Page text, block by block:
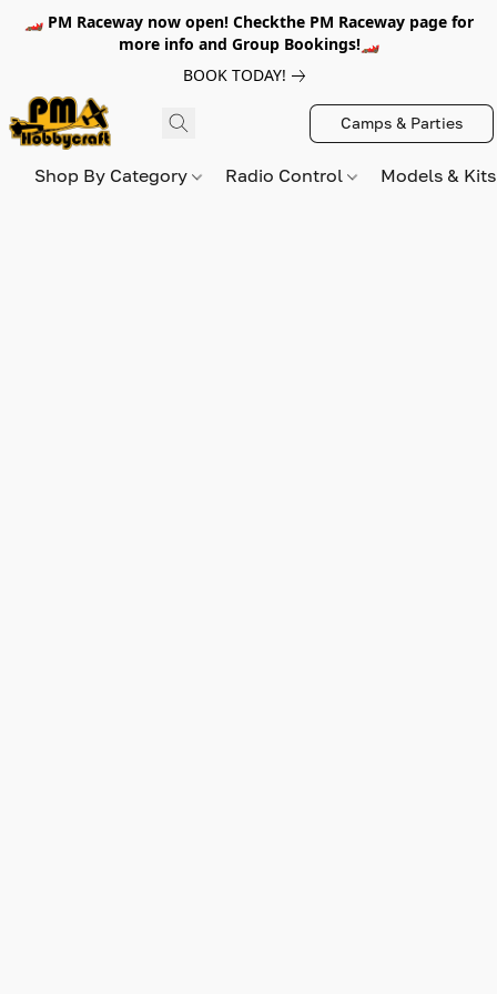
🏎️ PM Raceway now open! Checkthe PM Raceway page for
more info and Group Bookings!🏎️
BOOK TODAY!
Camps & Parties
Shop By Category Radio Control Models &